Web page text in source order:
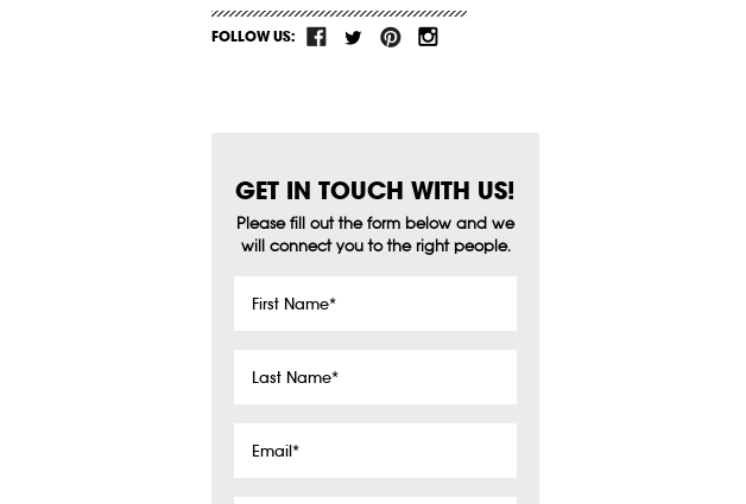
FOLLOW US:
GET IN TOUCH WITH US!
Please fill out the form below and we
will connect you to the right people.
Name *
Name *